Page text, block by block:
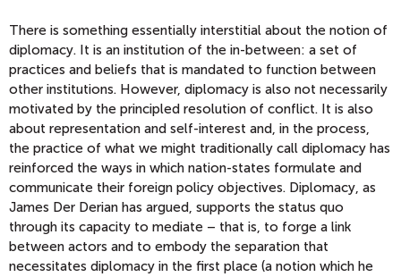
There is something essentially interstitial about the notion of
diplomacy. It is an institution of the in-between: a set of
practices and beliefs that is mandated to function between
other institutions. However, diplomacy is also not necessarily
motivated by the principled resolution of conflict. It is also
about representation and self-interest and, in the process,
the practice of what we might traditionally call diplomacy has
reinforced the ways in which nation-states formulate and
communicate their foreign policy objectives. Diplomacy, as
James Der Derian has argued, supports the status quo
through its capacity to mediate – that is, to forge a link
between actors and to embody the separation that
necessitates diplomacy in the first place (a notion which he